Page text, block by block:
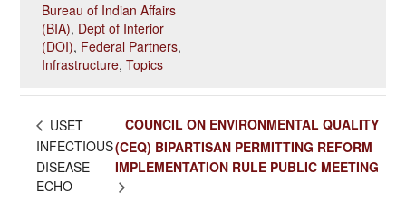
Bureau of Indian Affairs
(BIA), Dept of Interior
(DOI), Federal Partners,
Infrastructure,Topics
USET
INFECTIOUS
DISEASE
ECHO
COUNCIL ON ENVIRONMENTAL QUALITY
(CEQ) BIPARTISAN PERMITTING REFORM
IMPLEMENTATION RULE PUBLIC MEETING